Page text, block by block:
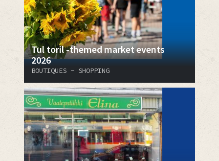
Tul toril -themed market events
2026
BOUTIQUES - SHOPPING